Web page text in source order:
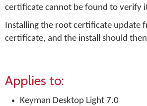
certificate cannot be found to verify
Installing the root certificate update
certificate, and the install should
Applies to:
Keyman Desktop Light 7.0